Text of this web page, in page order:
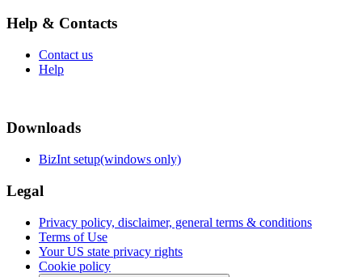
Help & Contacts
Contact us
Help
Downloads
BizInt setup(windows only)
Legal
Privacy policy, disclaimer, general terms & conditions
Terms of Use
Your US state privacy rights
Cookie policy